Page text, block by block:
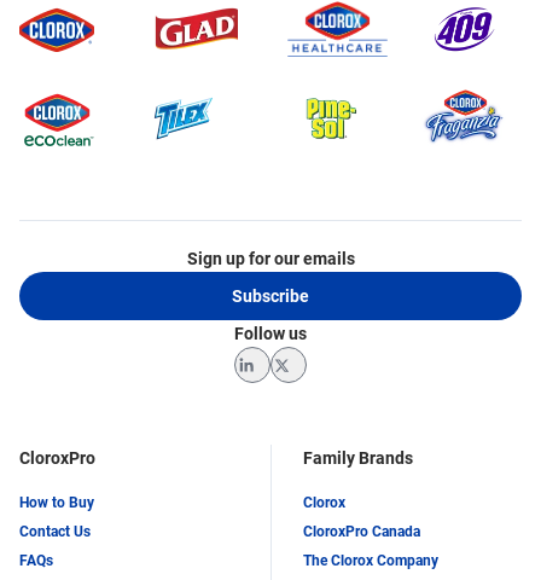
CloroxPro
How to Buy
Contact Us
FAQs
Family Brands
Clorox
CloroxPro Canada
The Clorox Company
Sign up for our emails
Subscribe
Follow us
LinkedInTwitter